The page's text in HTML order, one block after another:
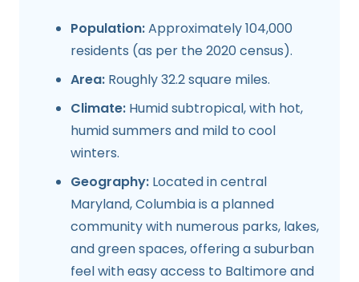
Population:Approximately 104,000
residents (as per the 2020 census).
Area: Roughly 32.2 square miles.
Climate: Humid subtropical, with hot,
humid summers and mild to cool
winters.
Geography: Located in central
Maryland, Columbia is a planned
community with numerous parks, lakes,
and green spaces, offering a suburban
feel with easy access to Baltimore and